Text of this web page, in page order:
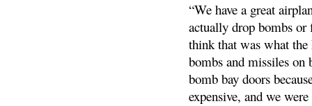
“We have a great
actually drop bombs or
think that was what
bombs and missiles on
bomb bay doors
expensive, and we